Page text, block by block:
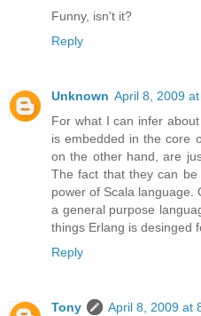
Funny, isn't it?
Reply
Unknown April 8, 2009 at
For what I can infer
is embedded in the core
on the other hand, are
The fact that they can be
power of Scala language.
a general purpose
things Erlang is desinged
Reply
Tony
April 8, 2009 at